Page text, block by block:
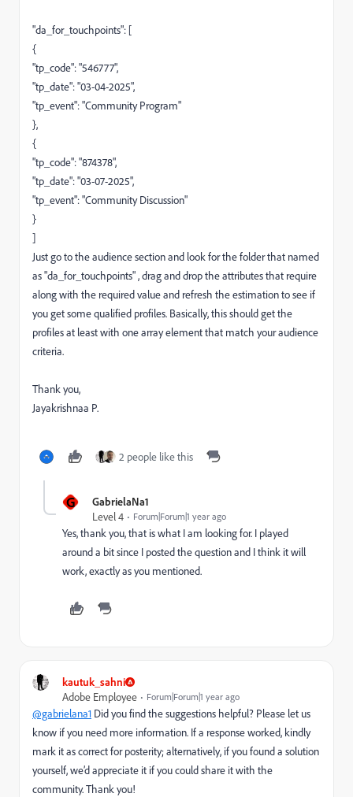
"da_for_touchpoints": [
{
"tp_code": "546777",
"tp_date": "03-04-2025",
"tp_event": "Community Program"
},
{
"tp_code": "874378",
"tp_date": "03-07-2025",
"tp_event": "Community Discussion"
}
]
Just go to the audience section and look for the folder that named
as "da_for_touchpoints" , drag and drop the attributes that require
along with the required value and refresh the estimation to see if
you get some qualified profiles. Basically, this should get the
profiles at least with one array element that match your audience
criteria.
Thank you,
Jayakrishnaa P.
2 people like this
G
GabrielaNa1
Level 4
Forum|Forum|1 year ago
Yes, thank you, that is what I am looking for. I played
around a bit since I posted the question and I think it will
work, exactly as you mentioned.
kautuk_sahni
Adobe Employee
Forum|Forum|1 year ago
@gabrielana1 Did you find the suggestions helpful? Please let us
know if you need more information. If a response worked, kindly
mark it as correct for posterity; alternatively, if you found a solution
yourself, we’d appreciate it if you could share it with the
community. Thank you!